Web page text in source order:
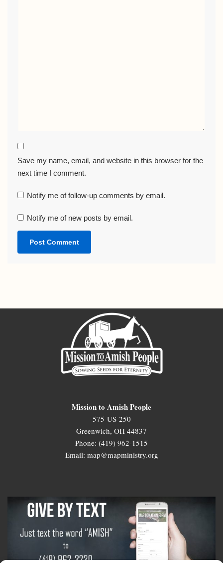
Save my name, email, and website in this browser for the
next time I comment.
Notify me of follow-up comments by email.
Notify me of new posts by email.
Mission to Amish People
575 US-250
Greenwich, OH 44837
Phone: (419) 962-1515
Email: map@mapministry.org